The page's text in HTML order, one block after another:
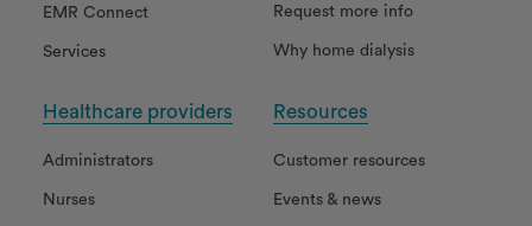
EMR Connect
Services
Request more info
Why home dialysis
Healthcare providers
Administrators
Nurses
Resources
Customer resources
Events & news